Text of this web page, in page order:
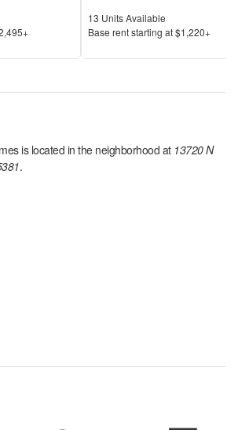
Units Available
13 Units Available
Price
Base rent starting at$1,220+
is located in the neighborhood at 13720 N
.